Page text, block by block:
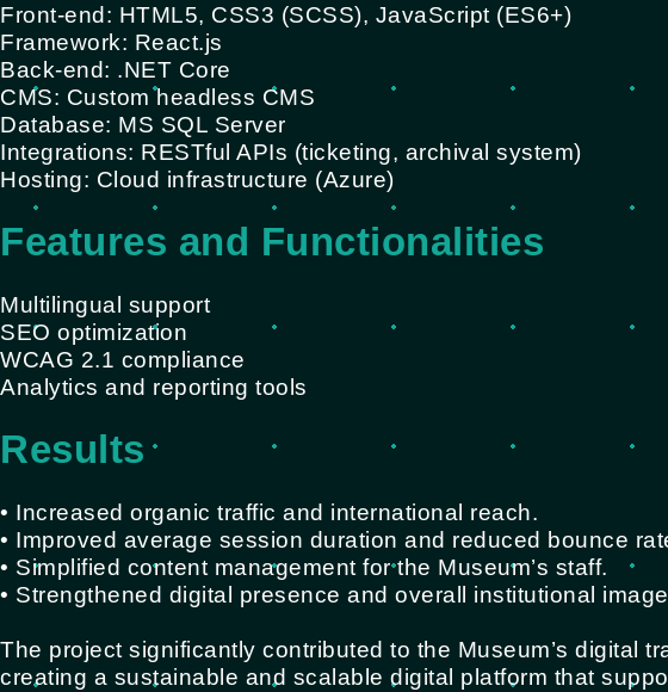
Front-end: HTML5, CSS3 (SCSS), JavaScript (ES6+)
Framework: React.js
Back-end: .NET Core
CMS: Custom headless CMS
Database: MS SQL Server
Integrations: RESTful APIs (ticketing, archival system)
Hosting: Cloud infrastructure (Azure)
Features and Functionalities
Multilingual support
SEO optimization
WCAG 2.1 compliance
Analytics and reporting tools
Results
• Increased organic traffic and international reach.
• Improved average session duration and reduced bounce
• Simplified content management for the Museum’s staff.
• Strengthened digital presence and overall institutional
The project significantly contributed to the Museum’s digital
creating a sustainable and scalable digital platform that